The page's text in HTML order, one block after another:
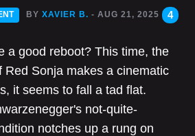
BY XAVIER B. - AUG 21, 2025 4
a good reboot? This time, the
Red Sonja makes a cinematic
it seems to fall a tad flat.
not-quite-
notches up a rung on